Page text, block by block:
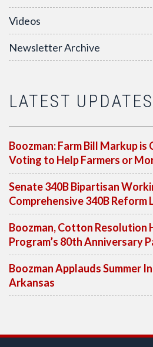
Videos
Newsletter Archive
LATEST UPDATES
Boozman: Farm Bill Markup is
Voting to Help Farmers or
Senate 340B Bipartisan
Comprehensive 340B Reform
Boozman, Cotton Resolution
Program’s 80th Anniversary
Boozman Applauds Summer
Arkansas